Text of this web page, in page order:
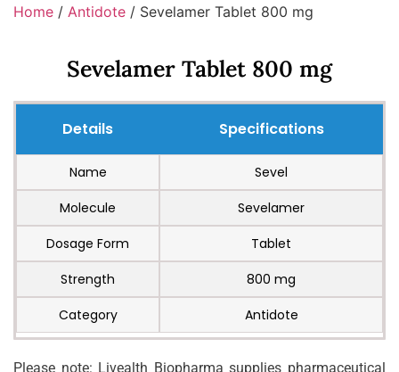
Home / Antidote / Sevelamer Tablet 800 mg
Sevelamer Tablet 800 mg
Details Specifications
Name
Sevel
Molecule
Sevelamer
Dosage Form
Tablet
Strength
800 mg
Category
Antidote
Please note: Livealth Biopharma supplies pharmaceutical